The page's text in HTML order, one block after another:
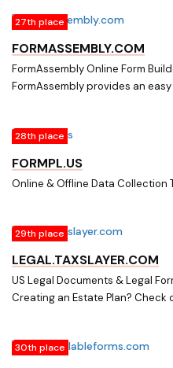
interactions with student
27th place
FORMASSEMBLY.COM
FormAssembly Online Form
FormAssembly provides an
28th place
FORMPL.US
Online & Offline Data Collection
29th place
LEGAL.TAXSLAYER.COM
US Legal Documents & Legal
Creating an Estate Plan?
30th place